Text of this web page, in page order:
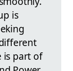
is
is part of